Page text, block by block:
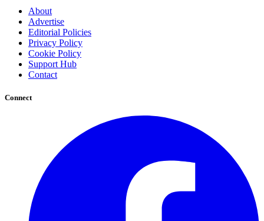
About
Advertise
Editorial Policies
Privacy Policy
Cookie Policy
Support Hub
Contact
Connect